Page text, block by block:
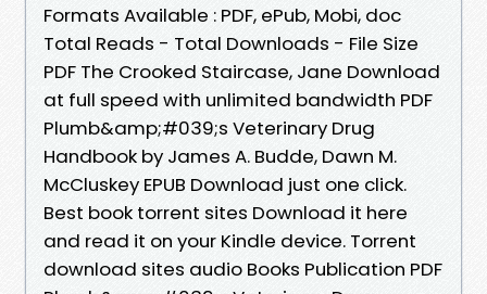
Formats Available : PDF, ePub, Mobi, doc
Total Reads - Total Downloads - File Size
PDF The Crooked Staircase, Jane Download
at full speed with unlimited bandwidth PDF
Plumb&amp;#039;s Veterinary Drug
Handbook by James A. Budde, Dawn M.
McCluskey EPUB Download just one click.
Best book torrent sites Download it here
and read it on your Kindle device. Torrent
download sites audio Books Publication PDF